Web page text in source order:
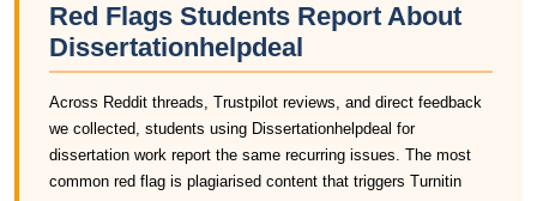
Red Flags Students Report About
Dissertationhelpdeal
Across Reddit threads, Trustpilot reviews, and direct feedback
we collected, students using Dissertationhelpdeal for
dissertation work report the same recurring issues. The most
common red flag is plagiarised content that triggers Turnitin